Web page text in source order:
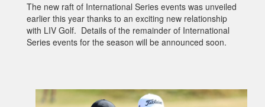
The new raft of International Series events was unveiled
earlier this year thanks to an exciting new relationship
with LIV Golf. Details of the remainder of International
Series events for the season will be announced soon.